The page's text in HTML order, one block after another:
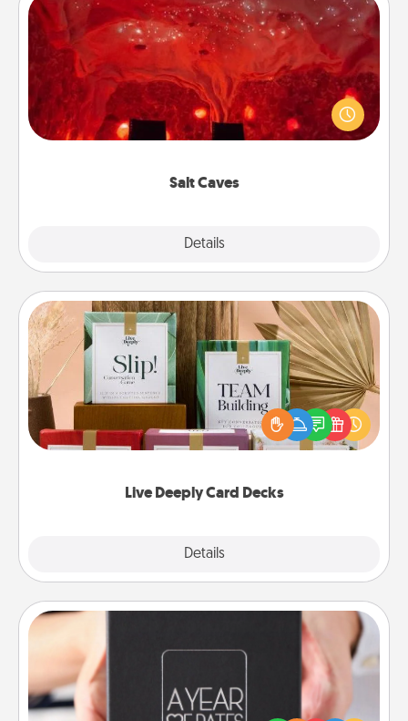
Salt Caves
Details
Salt Caves
Invite your friends to a therapeutic day at the salt
caves! Not only will you all enjoy quality time, but it
could also improve your health. Check your local
Live Deeply Card Decks
Details
Live Deeply Card Decks
Create new memories with your loved ones using
the best-selling Live Deeply card decks! Need a
good laugh? Try Slip! Run out of stories to share?
Life Stories has got you covered. Explore topics
A box of dates is the perfect romantic Christmas